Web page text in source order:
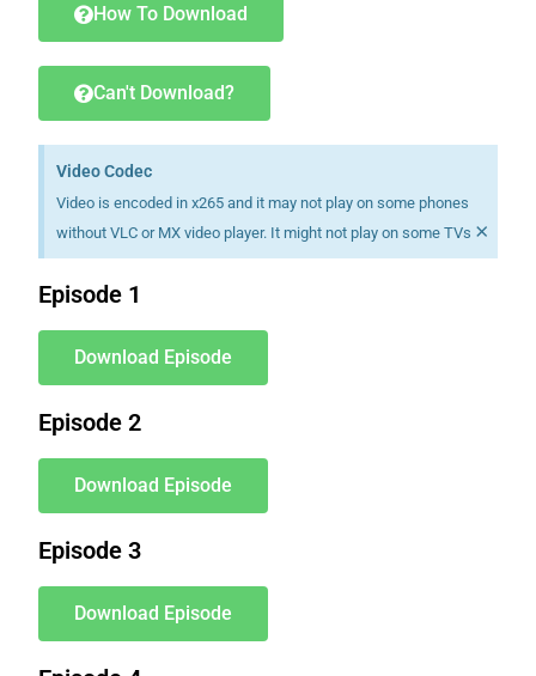
How To Download
Can't Download?
Video Codec
Video is encoded in x265 and it may not play on some phones
without VLC or MX video player. It might not play on some TVs ×
Episode 1
Download Episode
Episode 2
Download Episode
Episode 3
Download Episode